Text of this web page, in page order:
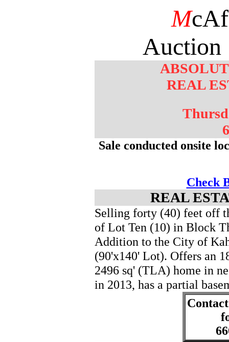
M
Auction
REAL
Sale conducted onsite
Check
REAL
Selling forty (40) feet off
of Lot Ten (10) in Block
Addition to the City of
(90'x140' Lot). Offers an
2496 sq' (TLA) home in
in 2013, has a partial